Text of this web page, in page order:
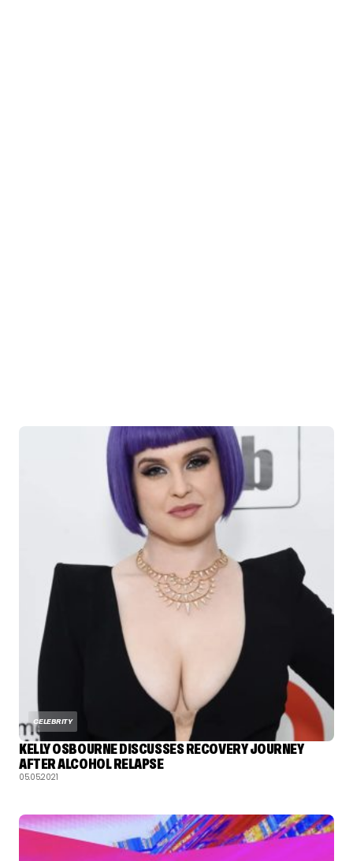
CELEBRITY
KELLY OSBOURNE DISCUSSES RECOVERY JOURNEY
AFTER ALCOHOL RELAPSE
05.05.2021